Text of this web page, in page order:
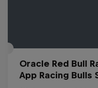
Oracle Red Bull
App Racing Bulls